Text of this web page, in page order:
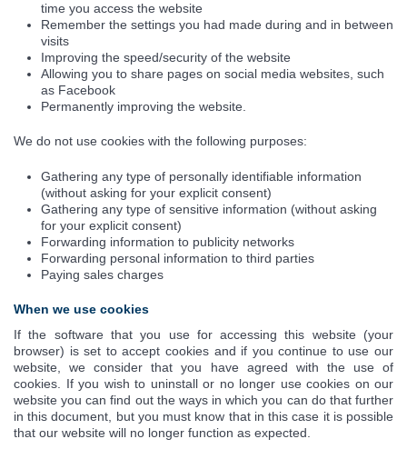
time you access the website
Remember the settings you had made during and in between
visits
Improving the speed/security of the website
Allowing you to share pages on social media websites, such
as Facebook
Permanently improving the website.
We do not use cookies with the following purposes:
Gathering any type of personally identifiable information
(without asking for your explicit consent)
Gathering any type of sensitive information (without asking
for your explicit consent)
Forwarding information to publicity networks
Forwarding personal information to third parties
Paying sales charges
When we use cookies
If the software that you use for accessing this website (your
browser) is set to accept cookies and if you continue to use our
website, we consider that you have agreed with the use of
cookies. If you wish to uninstall or no longer use cookies on our
website you can find out the ways in which you can do that further
in this document, but you must know that in this case it is possible
that our website will no longer function as expected.